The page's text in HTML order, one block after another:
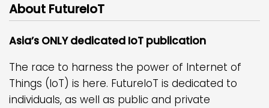
About FutureIoT
Asia’s ONLY dedicated IoT publication
The race to harness the power of Internet of
Things (IoT) is here. FutureIoT is dedicated to
individuals, as well as public and private